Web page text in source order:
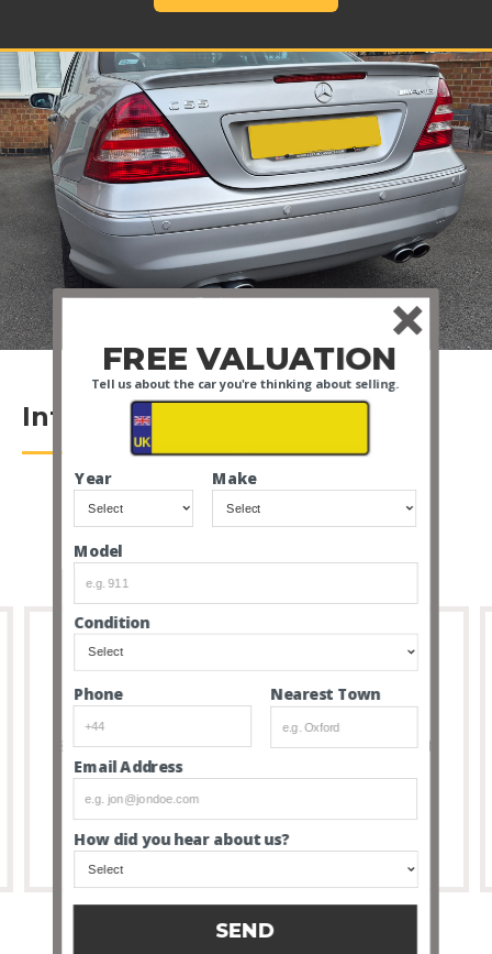
Introduction
Full Transparency
8 out of 10 people that buy cars via our service don’t
feel the need to visit due to the transparency and
thoroughness of our listings.
FREE VALUATION
Email Address
How did you hear about us?
Condition
Phone Nearest Town
Model
Year Make
Tell us about the car you're thinking about selling.
SEND